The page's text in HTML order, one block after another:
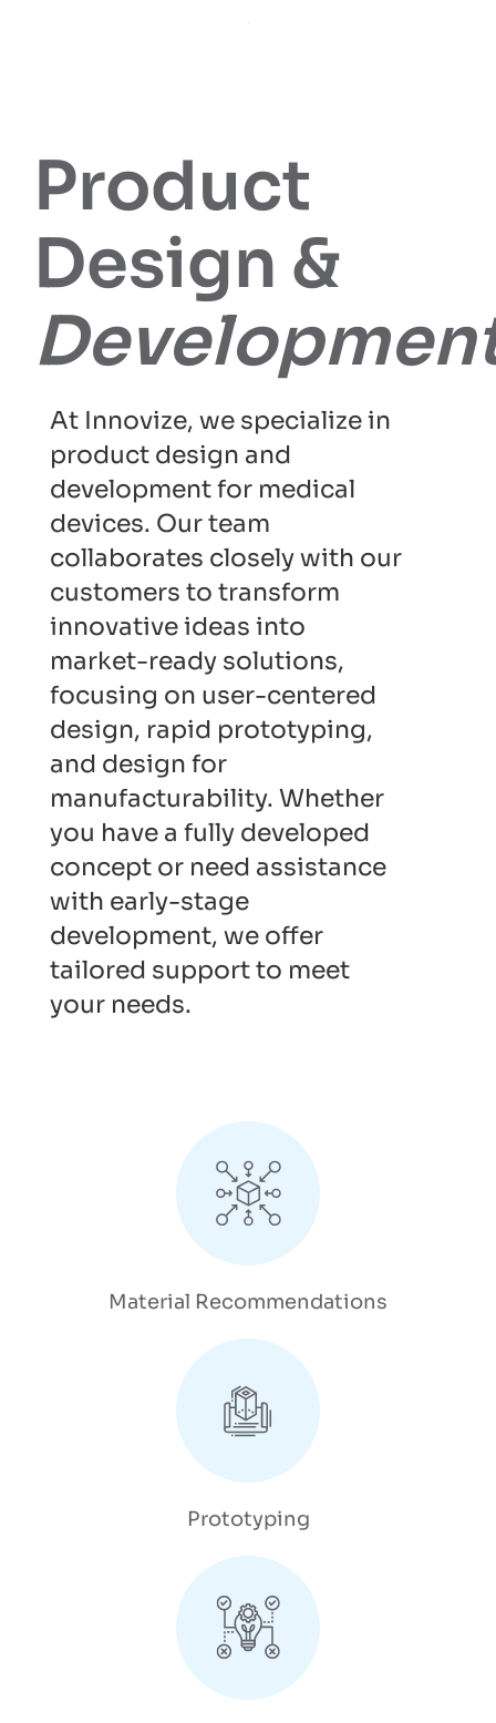
Product
Design &
At Innovize, we specialize in
product design and
development for medical
devices. Our team
collaborates closely with our
customers to transform
innovative ideas into
market-ready solutions,
focusing on user-centered
design, rapid prototyping,
and design for
manufacturability. Whether
you have a fully developed
concept or need assistance
with early-stage
development, we offer
tailored support to meet
your needs.
Material Recommendations
Prototyping